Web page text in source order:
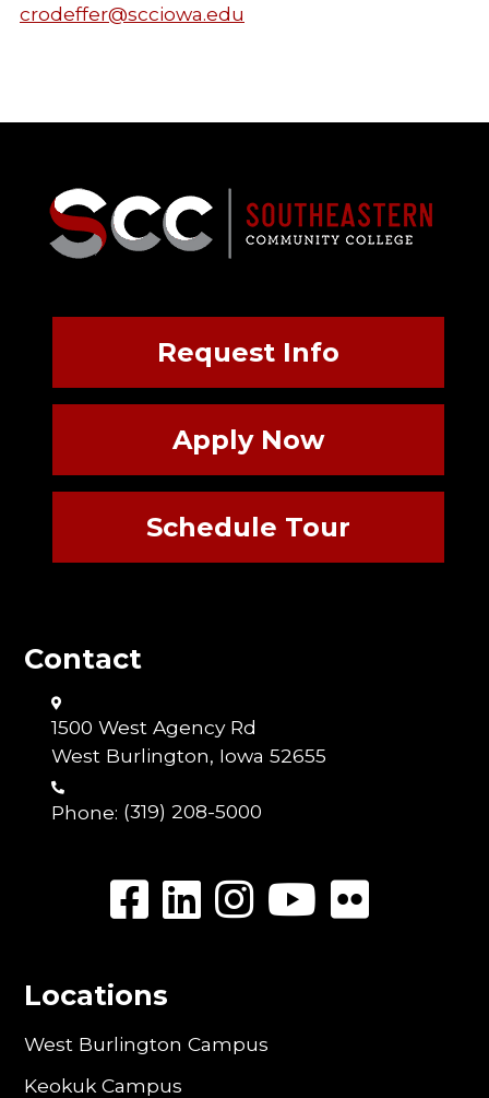
crodeffer@scciowa.edu
Request Info
Apply Now
Schedule Tour
Contact
1500 West Agency Rd
West Burlington, Iowa 52655
Phone: (319) 208-5000
Locations
West Burlington Campus
Keokuk Campus